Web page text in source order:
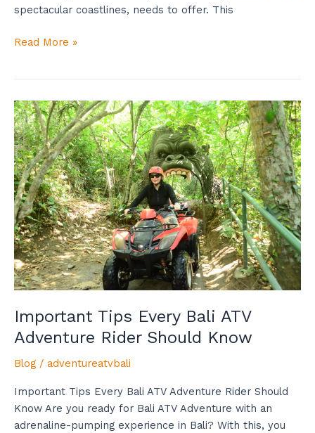
spectacular coastlines, needs to offer. This
Read More »
Important Tips Every Bali ATV
Adventure Rider Should Know
Blog / adventureatvbali
Important Tips Every Bali ATV Adventure Rider Should
Know Are you ready for Bali ATV Adventure with an
adrenaline-pumping experience in Bali? With this, you
Important
Tips
Every
Bali
ATV
Adventure
Rider
Should
Know